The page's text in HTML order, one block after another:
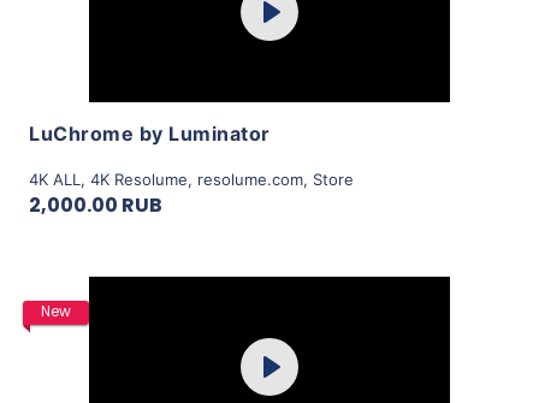
Play
LuChrome by Luminator
4K ALL , 4K Resolume, resolume.com, Store
2,000.00 RUB
New
Play